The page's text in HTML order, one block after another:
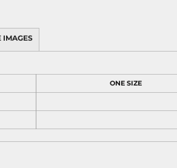
IMAGES
ONE SIZE